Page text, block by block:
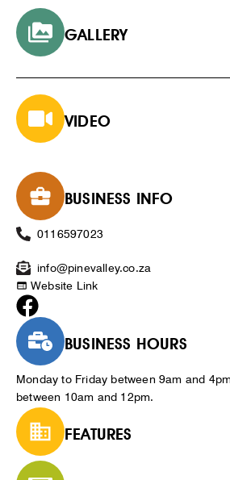
GALLERY
VIDEO
BUSINESS INFO
0116597023
info@pinevalley.co.za
Website Link
BUSINESS HOURS
Monday to Friday between 9am and
between 10am and 12pm.
FEATURES